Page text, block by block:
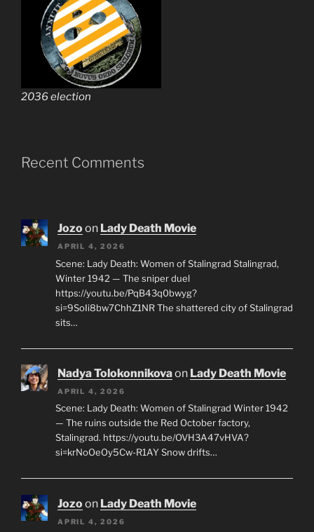
2036 election
Recent Comments
Jozoon Lady Death Movie
APRIL 4, 2026
Scene: Lady Death: Women of Stalingrad Stalingrad,
Winter 1942 — The sniper duel
https://youtu.be/PqB43q0bwyg?
si=9SoIi8bw7ChhZ1NR The shattered city of Stalingrad
sits…
Nadya Tolokonnikovaon Lady Death Movie
APRIL 4, 2026
Scene: Lady Death: Women of Stalingrad Winter 1942
— The ruins outside the Red October factory,
Stalingrad. https://youtu.be/OVH3A47vHVA?
si=krNoOeOy5Cw-R1AY Snow drifts…
Jozoon Lady Death Movie
APRIL 4, 2026